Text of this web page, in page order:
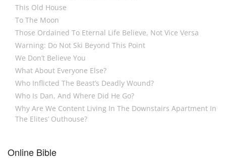
This Old House
To The Moon
Those Ordained To Eternal Life Believe, Not Vice Versa
Warning: Do Not Ski Beyond This Point
We Don’t Believe You
What About Everyone Else?
Who Inflicted The Beast’s Deadly Wound?
Who Is Dan, And Where Did He Go?
Why Are We Content Living In The Downstairs Apartment In
The Elites’ Outhouse?
Online Bible